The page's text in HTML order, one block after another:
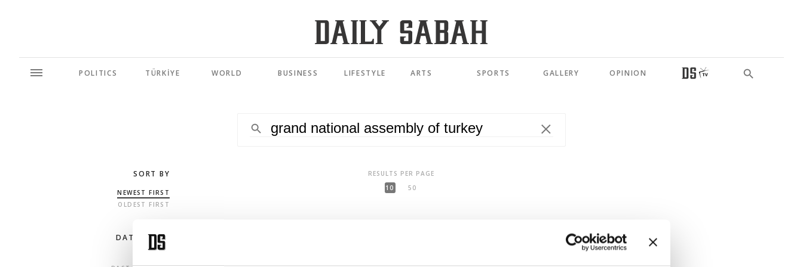
POLITICS TÜRKİYE WORLD BUSINESS LIFESTYLE ARTS SPORTS GALLERY OPINION
SORT BY
NEWEST FIRST
OLDEST FIRST
DATE RANGE
RESULTS PER PAGE
10
50